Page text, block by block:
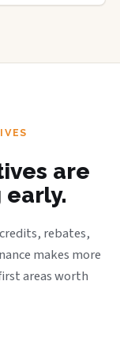
are
early.
rebates,
makes more
areas worth